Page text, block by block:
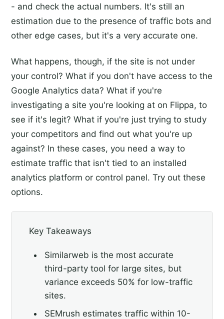
- and check the actual numbers. It's still an
estimation due to the presence of traffic bots and
other edge cases, but it's a very accurate one.
What happens, though, if the site is not under
your control? What if you don't have access to the
Google Analytics data? What if you're
investigating a site you're looking at on Flippa, to
see if it's legit? What if you're just trying to study
your competitors and find out what you're up
against? In these cases, you need a way to
estimate traffic that isn't tied to an installed
analytics platform or control panel. Try out these
options.
Key Takeaways
Similarweb is the most accurate
third-party tool for large sites, but
variance exceeds 50% for low-traffic
sites.
SEMrush estimates traffic within 10-